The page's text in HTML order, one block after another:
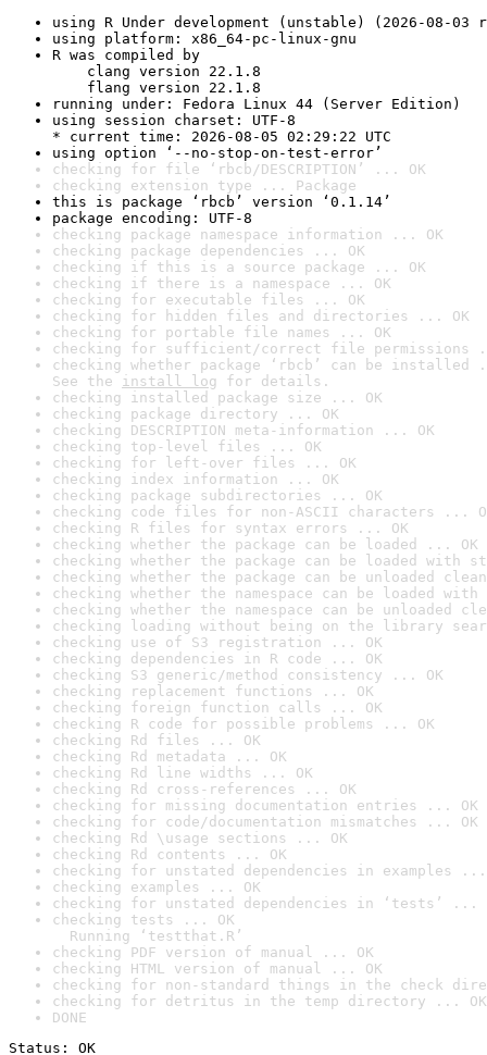
using R Under development (unstable) (2026-08-03
using platform: x86_64-pc-linux-gnu
R was compiled by
clang version 22.1.8
flang version 22.1.8
running under: Fedora Linux 44 (Server Edition)
using session charset: UTF-8
* current time: 2026-08-05 02:29:22 UTC
using option ‘--no-stop-on-test-error’
checking for file ‘rbcb/DESCRIPTION’ ... OK
checking extension type ... Package
this is package ‘rbcb’ version ‘0.1.14’
package encoding: UTF-8
checking package namespace information ... OK
checking package dependencies ... OK
checking if this is a source package ... OK
checking if there is a namespace ... OK
checking for executable files ... OK
checking for hidden files and directories ... OK
checking for portable file names ... OK
checking for sufficient/correct file permissions
checking whether package ‘rbcb’ can be installed
See the install log for details.
checking installed package size ... OK
checking package directory ... OK
checking DESCRIPTION meta-information ... OK
checking top-level files ... OK
checking for left-over files ... OK
checking index information ... OK
checking package subdirectories ... OK
checking code files for non-ASCII characters ...
checking R files for syntax errors ... OK
checking whether the package can be loaded ... OK
checking whether the package can be loaded with
checking whether the package can be unloaded
checking whether the namespace can be loaded
checking whether the namespace can be unloaded
checking loading without being on the library
checking use of S3 registration ... OK
checking dependencies in R code ... OK
checking S3 generic/method consistency ... OK
checking replacement functions ... OK
checking foreign function calls ... OK
checking R code for possible problems ... OK
checking Rd files ... OK
checking Rd metadata ... OK
checking Rd line widths ... OK
checking Rd cross-references ... OK
checking for missing documentation entries ... OK
checking for code/documentation mismatches ... OK
checking Rd \usage sections ... OK
checking Rd contents ... OK
checking for unstated dependencies in examples ...
checking examples ... OK
checking for unstated dependencies in ‘tests’ ...
checking tests ... OK
Running ‘testthat.R’
checking PDF version of manual ... OK
checking HTML version of manual ... OK
checking for non-standard things in the check
checking for detritus in the temp directory ... OK
DONE
Status: OK